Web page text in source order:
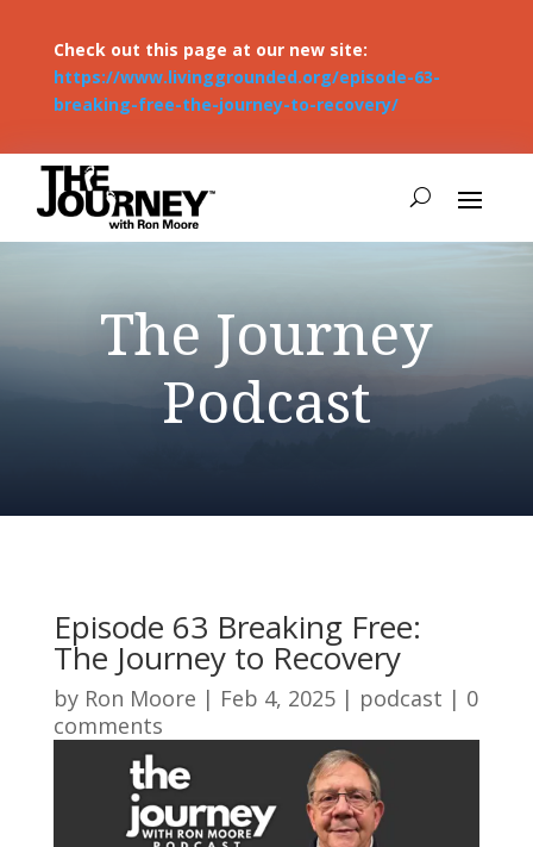
Check out this page at our new site:
https://www.livinggrounded.org/episode-63-
breaking-free-the-journey-to-recovery/
The Journey
Podcast
Episode 63 Breaking Free:
The Journey to Recovery
by Ron Moore | Feb 4, 2025| podcast | 0
comments